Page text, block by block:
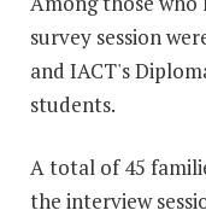
survey session
and IACT's
students.
A total of 45
the interview